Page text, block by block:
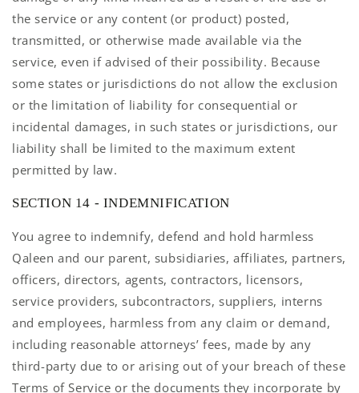
the service or any content (or product) posted,
transmitted, or otherwise made available via the
service, even if advised of their possibility. Because
some states or jurisdictions do not allow the exclusion
or the limitation of liability for consequential or
incidental damages, in such states or jurisdictions, our
liability shall be limited to the maximum extent
permitted by law.
SECTION 14 - INDEMNIFICATION
You agree to indemnify, defend and hold harmless
Qaleen and our parent, subsidiaries, affiliates, partners,
officers, directors, agents, contractors, licensors,
service providers, subcontractors, suppliers, interns
and employees, harmless from any claim or demand,
including reasonable attorneys’ fees, made by any
third-party due to or arising out of your breach of these
Terms of Service or the documents they incorporate by